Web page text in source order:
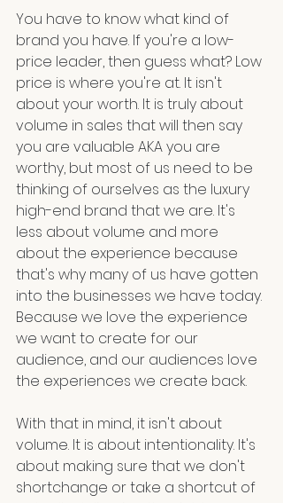
You have to know what kind of
brand you have. If you're a low-
price leader, then guess what? Low
price is where you're at. It isn't
about your worth. It is truly about
volume in sales that will then say
you are valuable AKA you are
worthy, but most of us need to be
thinking of ourselves as the luxury
high-end brand that we are. It's
less about volume and more
about the experience because
that's why many of us have gotten
into the businesses we have today.
Because we love the experience
we want to create for our
audience, and our audiences love
the experiences we create back.
With that in mind, it isn't about
volume. It is about intentionality. It's
about making sure that we don't
shortchange or take a shortcut of